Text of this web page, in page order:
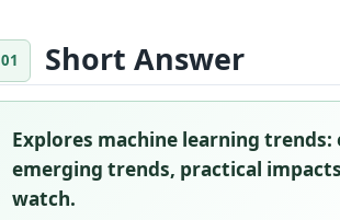
Short Answer
Explores machine learning
emerging trends, practical
watch.